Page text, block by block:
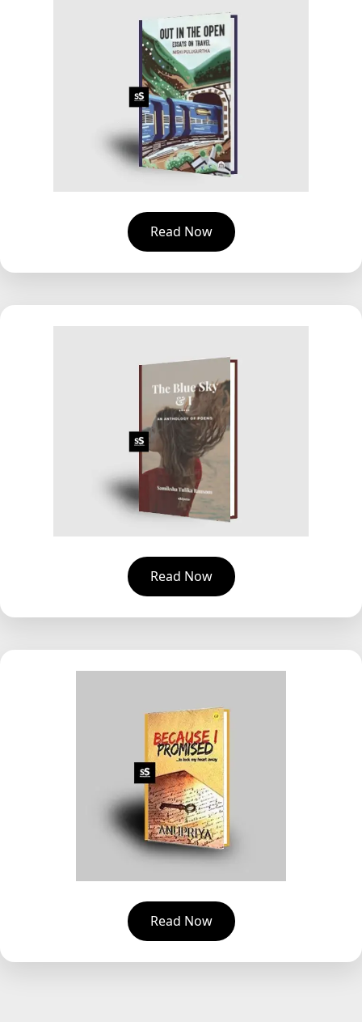
Read Now
Read Now
Read Now